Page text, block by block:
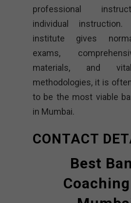
professional
individual
institute gives
exams,
materials, and
methodologies, it is
to be the most viable
in Mumbai.
CONTACT
Best